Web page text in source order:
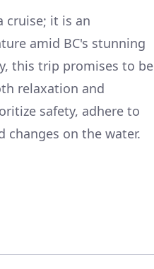
cruise; it is an
amid BC's stunning
this trip promises to be
relaxation and
safety, adhere to
changes on the water.